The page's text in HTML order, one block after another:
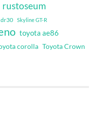
rustoseum
dr30 Skyline GT-R
toyota ae86
corolla Toyota Crown